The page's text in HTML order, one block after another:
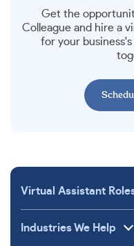
Get the
Colleague and hire a
for your
Virtual Assistant
Industries We Help